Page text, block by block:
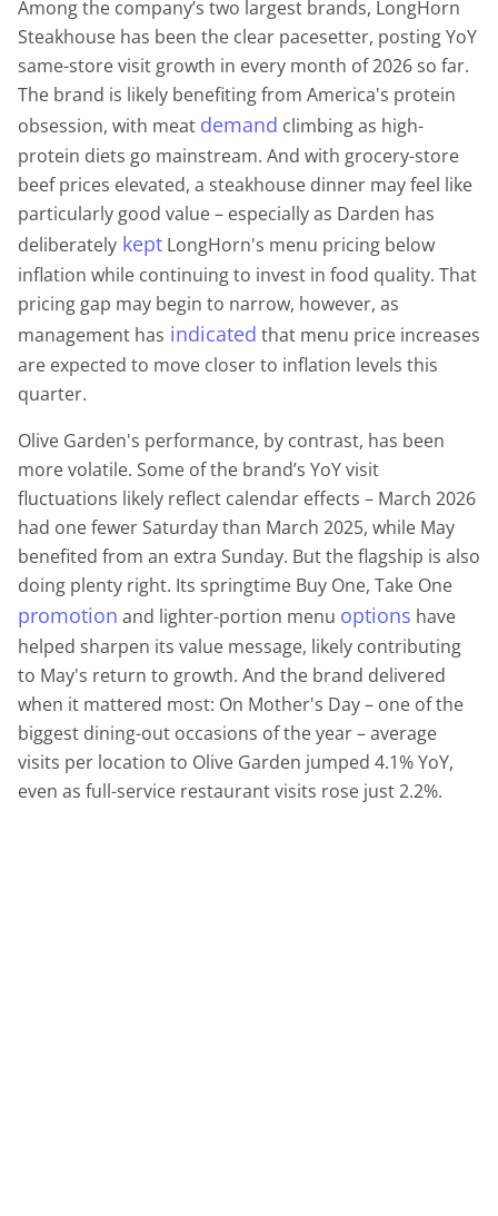
Among the company’s two largest brands, LongHorn
Steakhouse has been the clear pacesetter, posting YoY
same-store visit growth in every month of 2026 so far.
The brand is likely benefiting from America's protein
obsession, with meat demand climbing as high-
protein diets go mainstream. And with grocery-store
beef prices elevated, a steakhouse dinner may feel like
particularly good value – especially as Darden has
deliberately kept LongHorn's menu pricing below
inflation while continuing to invest in food quality. That
pricing gap may begin to narrow, however, as
management has indicated that menu price increases
are expected to move closer to inflation levels this
quarter.
Olive Garden's performance, by contrast, has been
more volatile. Some of the brand’s YoY visit
fluctuations likely reflect calendar effects – March 2026
had one fewer Saturday than March 2025, while May
benefited from an extra Sunday. But the flagship is also
doing plenty right. Its springtime Buy One, Take One
promotion and lighter-portion menu options have
helped sharpen its value message, likely contributing
to May's return to growth. And the brand delivered
when it mattered most: On Mother's Day – one of the
biggest dining-out occasions of the year – average
visits per location to Olive Garden jumped 4.1% YoY,
even as full-service restaurant visits rose just 2.2%.